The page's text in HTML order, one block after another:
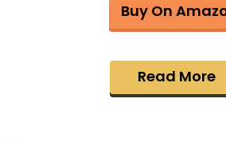
Buy On
Read More